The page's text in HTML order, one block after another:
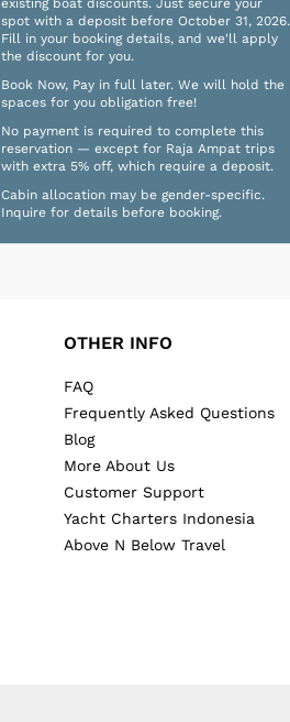
spot with a deposit before October 31, 2026.
Fill in your booking details, and we'll apply
the discount for you.
Book Now, Pay in full later. We will hold the
spaces for you obligation free!
No payment is required to complete this
reservation — except for Raja Ampat trips
with extra 5% off, which require a deposit.
Cabin allocation may be gender-specific.
Inquire for details before booking.
OTHER INFO
FAQ
Frequently Asked Questions
Blog
More About Us
Customer Support
Yacht Charters Indonesia
Above N Below Travel